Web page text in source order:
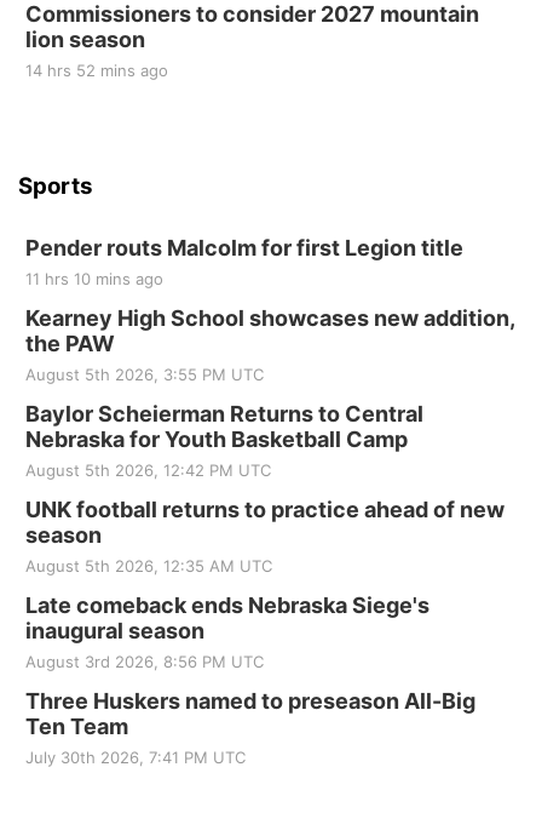
St. John Lutheran Church
Commissioners to consider 2027 mountain
lion season
14 hrs 52 mins ago
Sports
Pender routs Malcolm for first Legion title
11 hrs 10 mins ago
Kearney High School showcases new addition,
the PAW
August 5th 2026, 3:55 PM UTC
Baylor Scheierman Returns to Central
Nebraska for Youth Basketball Camp
August 5th 2026, 12:42 PM UTC
UNK football returns to practice ahead of new
season
August 5th 2026, 12:35 AM UTC
Late comeback ends Nebraska Siege's
inaugural season
August 3rd 2026, 8:56 PM UTC
Three Huskers named to preseason All-Big
Ten Team
July 30th 2026, 7:41 PM UTC